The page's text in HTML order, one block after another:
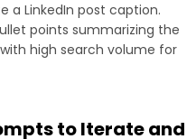
a LinkedIn post caption.
points summarizing the
high search volume for
to Iterate and